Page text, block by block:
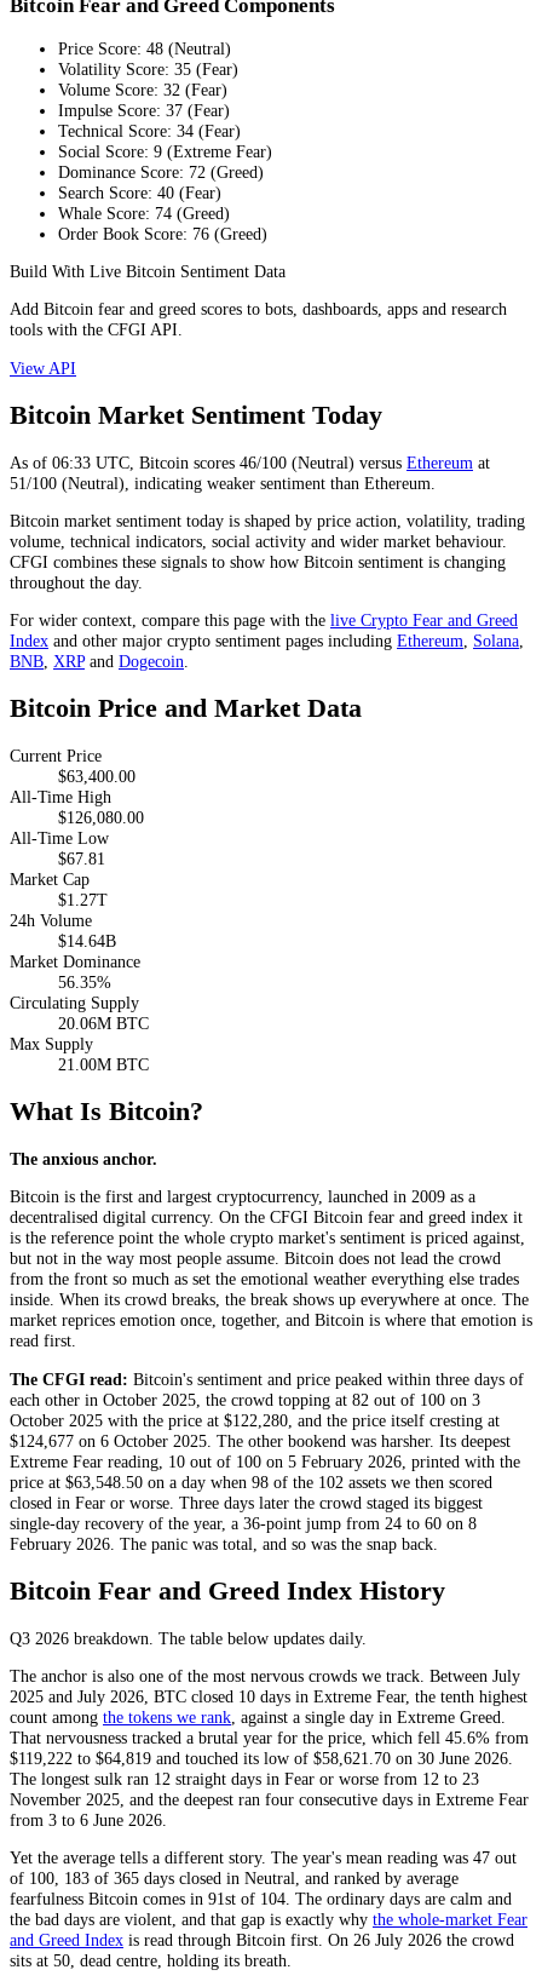
Bitcoin Fear and Greed Components
Price Score: 48 (Neutral)
Volatility Score: 35 (Fear)
Volume Score: 32 (Fear)
Impulse Score: 37 (Fear)
Technical Score: 34 (Fear)
Social Score: 9 (Extreme Fear)
Dominance Score: 72 (Greed)
Search Score: 40 (Fear)
Whale Score: 74 (Greed)
Order Book Score: 76 (Greed)
Build With Live Bitcoin Sentiment Data
Add Bitcoin fear and greed scores to bots, dashboards, apps and research
tools with the CFGI API.
View API
Bitcoin Market Sentiment Today
As of 06:33 UTC, Bitcoin scores 46/100 (Neutral) versus Ethereum at
51/100 (Neutral), indicating weaker sentiment than Ethereum
Bitcoin market sentiment today is shaped by price action, volatility, trading
volume, technical indicators, social activity and wider market behaviour.
CFGI combines these signals to show how Bitcoin sentiment is changing
throughout the day.
For wider context, compare this page with the live Crypto Fear and Greed
Index and other major crypto sentiment pages including Ethereum, Solana,
BNB, XRPand Dogecoin.
Bitcoin Price and Market Data
Current Price
$63,400.00
All-Time High
$126,080.00
All-Time Low
$67.81
Market Cap
$1.27T
24h Volume
$14.64B
Market Dominance
56.35%
Circulating Supply
20.06M BTC
Max Supply
21.00M BTC
What Is Bitcoin?
The anxious anchor.
Bitcoin is the first and largest cryptocurrency, launched in 2009 as a
decentralised digital currency. On the CFGI Bitcoin fear and greed index it
is the reference point the whole crypto market's sentiment is priced against,
but not in the way most people assume. Bitcoin does not lead the crowd
from the front so much as set the emotional weather everything else trades
inside. When its crowd breaks, the break shows up everywhere at once. The
market reprices emotion once, together, and Bitcoin is where that emotion is
read first.
The CFGI read: Bitcoin's sentiment and price peaked within three days of
each other in October 2025, the crowd topping at 82 out of 100 on 3
October 2025 with the price at $122,280, and the price itself cresting at
$124,677 on 6 October 2025. The other bookend was harsher. Its deepest
Extreme Fear reading, 10 out of 100 on 5 February 2026, printed with the
price at $63,548.50 on a day when 98 of the 102 assets we then scored
closed in Fear or worse. Three days later the crowd staged its biggest
single-day recovery of the year, a 36-point jump from 24 to 60 on 8
February 2026. The panic was total, and so was the snap back.
Bitcoin Fear and Greed Index History
Q3 2026 breakdown. The table below updates daily.
The anchor is also one of the most nervous crowds we track. Between July
2025 and July 2026, BTC closed 10 days in Extreme Fear, the tenth highest
count among the tokens we rank , against a single day in Extreme Greed
That nervousness tracked a brutal year for the price, which fell 45.6% from
$119,222 to $64,819 and touched its low of $58,621.70 on 30 June 2026.
The longest sulk ran 12 straight days in Fear or worse from 12 to 23
November 2025, and the deepest ran four consecutive days in Extreme Fear
from 3 to 6 June 2026.
Yet the average tells a different story. The year's mean reading was 47 out
of 100, 183 of 365 days closed in Neutral, and ranked by average
fearfulness Bitcoin comes in 91st of 104. The ordinary days are calm and
the bad days are violent, and that gap is exactly why the whole-market Fear
and Greed Index is read through Bitcoin first. On 26 July 2026 the crowd
sits at 50, dead centre, holding its breath.